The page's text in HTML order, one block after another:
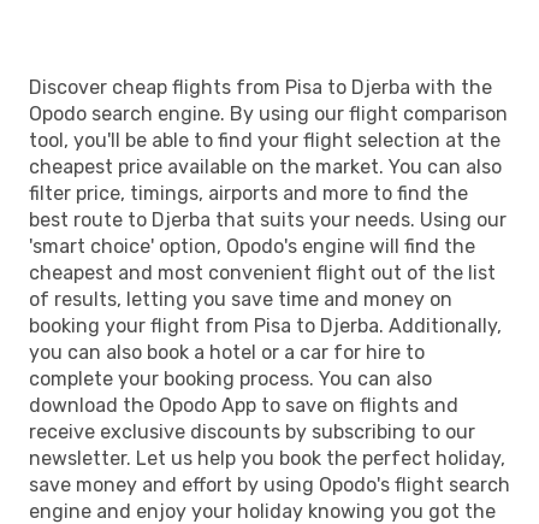
Discover cheap flights from Pisa to Djerba with the
Opodo search engine. By using our flight comparison
tool, you'll be able to find your flight selection at the
cheapest price available on the market. You can also
filter price, timings, airports and more to find the
best route to Djerba that suits your needs. Using our
'smart choice' option, Opodo's engine will find the
cheapest and most convenient flight out of the list
of results, letting you save time and money on
booking your flight from Pisa to Djerba. Additionally,
you can also book a hotel or a car for hire to
complete your booking process. You can also
download the Opodo App to save on flights and
receive exclusive discounts by subscribing to our
newsletter. Let us help you book the perfect holiday,
save money and effort by using Opodo's flight search
engine and enjoy your holiday knowing you got the